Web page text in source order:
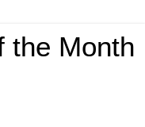
the Month